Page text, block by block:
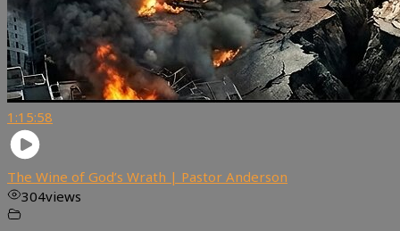
1:15:58
The Wine of God’s Wrath | Pastor Anderson
304views